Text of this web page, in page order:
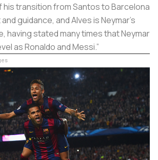
transition from Santos to Barcelona
guidance, and Alves is Neymar’s
having stated many times that Neymar
as Ronaldo and Messi.”